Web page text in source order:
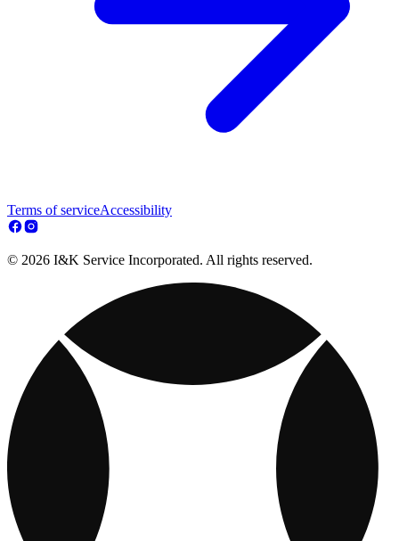
Terms of serviceAccessibility
© 2026 I&K Service Incorporated. All rights reserved.